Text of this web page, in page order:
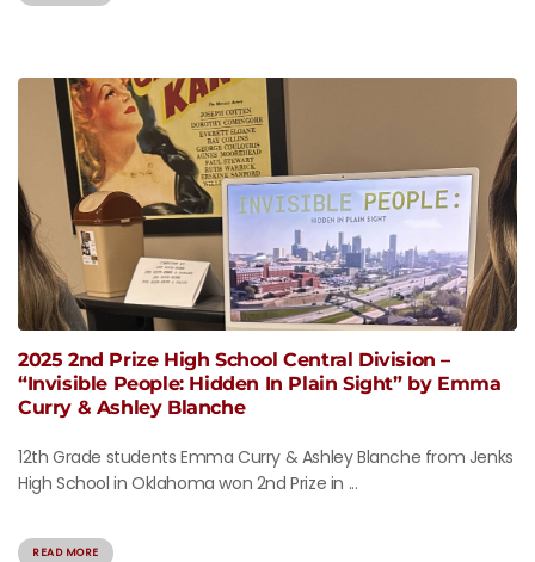
2025 2nd Prize High School Central Division –
“Invisible People: Hidden In Plain Sight” by Emma
Curry & Ashley Blanche
12th Grade students Emma Curry & Ashley Blanche from Jenks
High School in Oklahoma won 2nd Prize in ...
READ MORE